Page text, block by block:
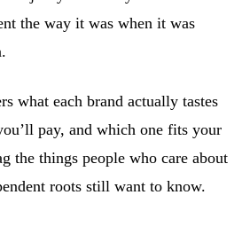
the way it was when it was
what each brand actually tastes
pay, and which one fits your
the things people who care about
roots still want to know.